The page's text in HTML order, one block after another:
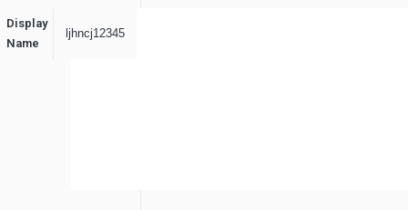
Display
Name
ljhncj12345